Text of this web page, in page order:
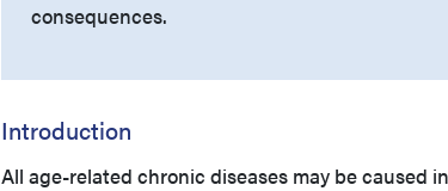
consequences.
Introduction
All age-related chronic diseases may be caused